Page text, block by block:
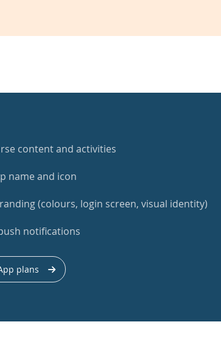
content and activities
name and icon
(colours, login screen, visual identity)
notifications
plans